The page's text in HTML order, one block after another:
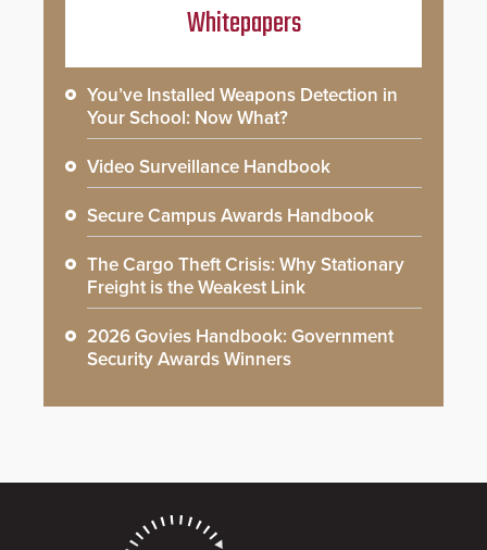
Whitepapers
You’ve Installed Weapons Detection in
Your School: Now What?
Video Surveillance Handbook
Secure Campus Awards Handbook
The Cargo Theft Crisis: Why Stationary
Freight is the Weakest Link
2026 Govies Handbook: Government
Security Awards Winners